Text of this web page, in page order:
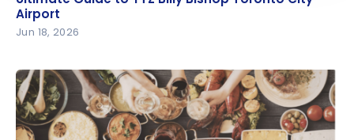
Airport
Airport
Jun 18, 2026